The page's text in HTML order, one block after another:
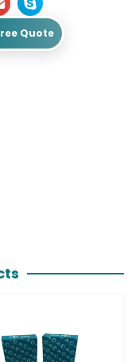
Quote